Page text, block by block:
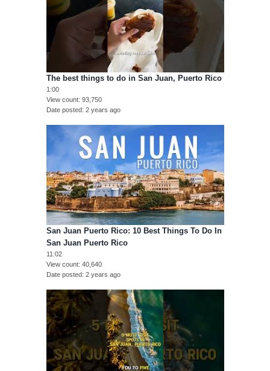
The best things to do in San Juan, Puerto Rico
1:00
View count 93,750
Date posted 2 years ago
San Juan Puerto Rico: 10 Best Things To Do In
San Juan Puerto Rico
11:02
View count 40,640
Date posted 2 years ago